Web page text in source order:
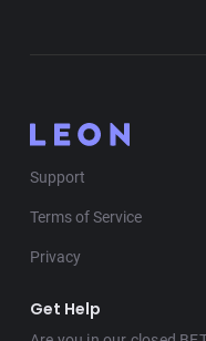
Support
Terms of Service
Privacy
Get Help